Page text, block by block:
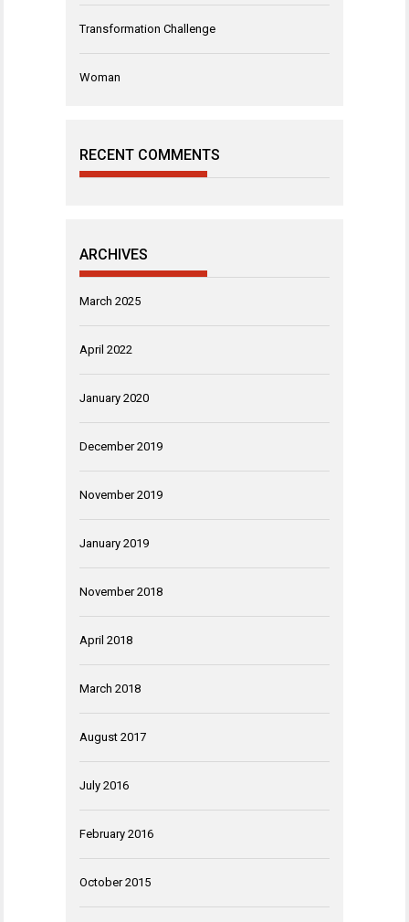
Transformation Challenge
Woman
RECENT COMMENTS
ARCHIVES
March 2025
April 2022
January 2020
December 2019
November 2019
January 2019
November 2018
April 2018
March 2018
August 2017
July 2016
February 2016
October 2015